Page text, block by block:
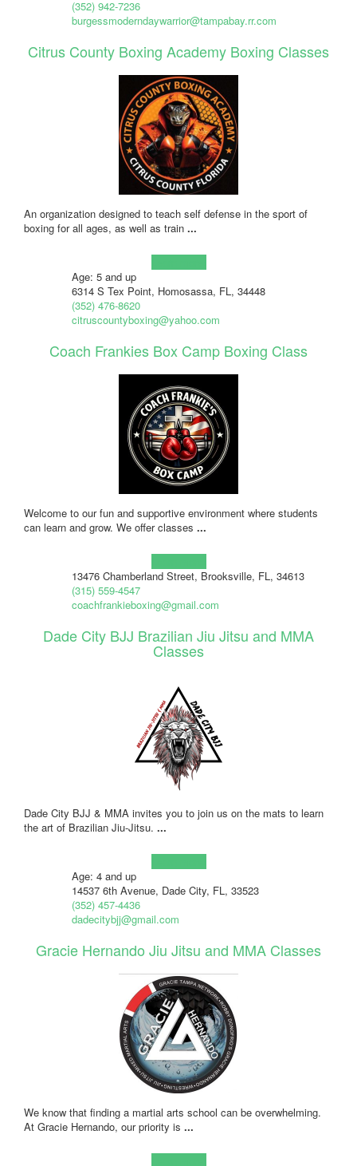
(352) 942-7236
burgessmoderndaywarrior@tampabay.rr.com
Citrus County Boxing Academy Boxing Classes
An organization designed to teach self defense in the sport of
boxing for all ages, as well as train ...
Age: 5 and up
6314 S Tex Point, Homosassa, FL, 34448
(352) 476-8620
citruscountyboxing@yahoo.com
Coach Frankies Box Camp Boxing Class
Welcome to our fun and supportive environment where students
can learn and grow. We offer classes ...
13476 Chamberland Street, Brooksville, FL, 34613
(315) 559-4547
coachfrankieboxing@gmail.com
Dade City BJJ Brazilian Jiu Jitsu and MMA
Classes
Dade City BJJ & MMA invites you to join us on the mats to learn
the art of Brazilian Jiu-Jitsu. ...
Age: 4 and up
14537 6th Avenue, Dade City, FL, 33523
(352) 457-4436
dadecitybjj@gmail.com
Gracie Hernando Jiu Jitsu and MMA Classes
We know that finding a martial arts school can be overwhelming.
At Gracie Hernando, our priority is ...